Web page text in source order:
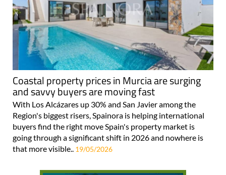
Coastal property prices in Murcia are surging
and savvy buyers are moving fast
With Los Alcázares up 30% and San Javier among the
Region's biggest risers, Spainora is helping international
buyers find the right move Spain's property market is
going through a significant shift in 2026 and nowhere is
that more visible.. 19/05/2026